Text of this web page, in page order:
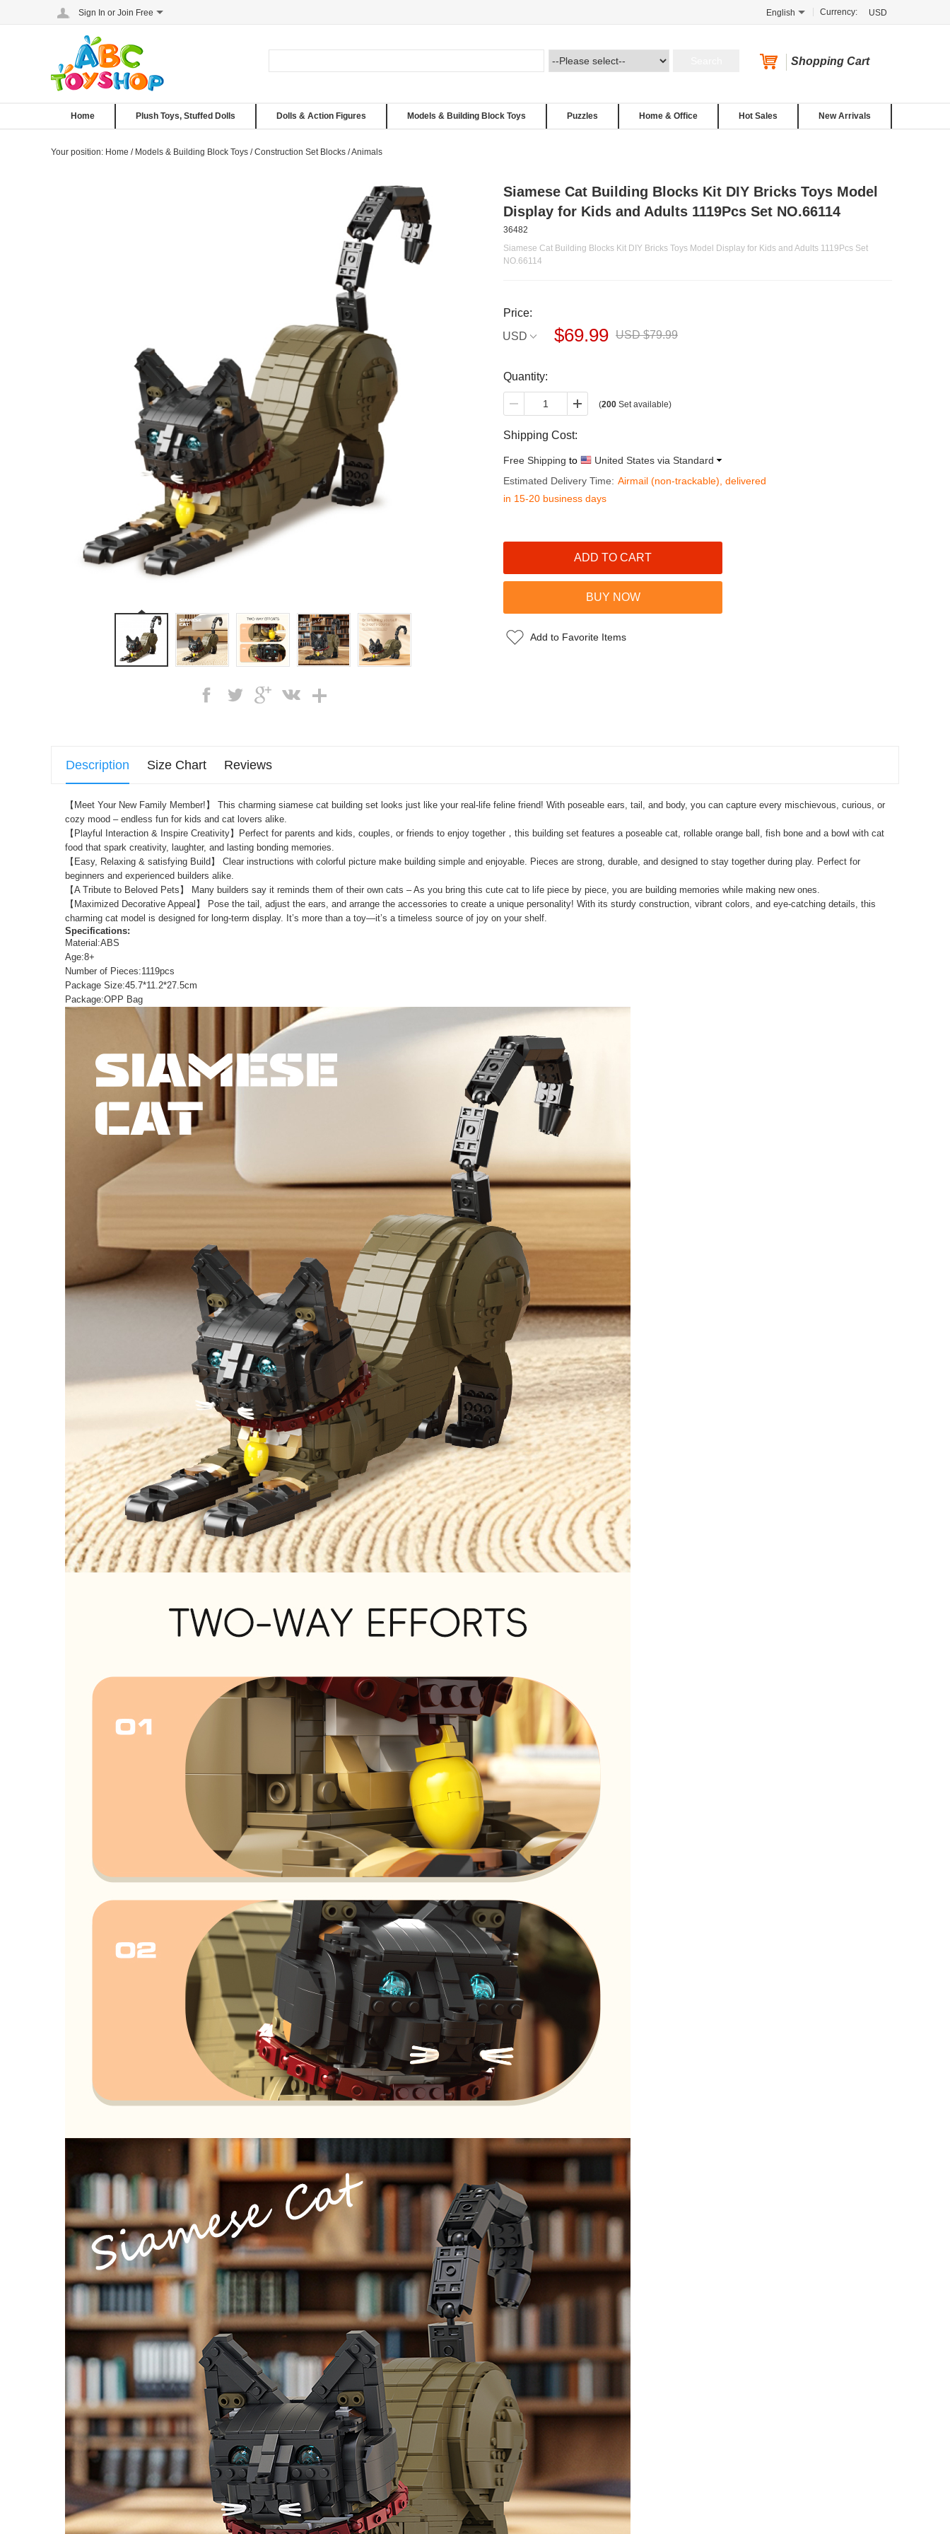
Sign In or Join Free English Currency: USD
Shopping Cart
Home Plush Toys, Stuffed Dolls Dolls & Action Figures Models & Building Block Toys Puzzles Home & Office Hot Sales New Arrivals
Your position: Home / Models & Building Block Toys /Construction Set Blocks /Animals
Siamese Cat Building Blocks Kit DIY Bricks Toys Model
Display for Kids and Adults 1119Pcs Set NO.66114
36482
Siamese Cat Building Blocks Kit DIY Bricks Toys Model Display for Kids and Adults 1119Pcs Set
NO.66114
Price:
USD
$69.99 USD $79.99
Quantity:
(200 Set available)
Shipping Cost:
Free Shipping to
United States via Standard
Estimated Delivery Time: Airmail (non-trackable), delivered
in 15-20 business days
Add to Favorite Items
Description Size Chart Reviews
【Meet Your New Family Member!】 This charming siamese cat building set looks just like your real-life feline friend! With poseable ears, tail, and body, you can capture every mischievous, curious, or
cozy mood – endless fun for kids and cat lovers alike.
【Playful Interaction & Inspire Creativity】Perfect for parents and kids, couples, or friends to enjoy together，this building set features a poseable cat, rollable orange ball, fish bone and a bowl with cat
food that spark creativity, laughter, and lasting bonding memories.
【Easy, Relaxing & satisfying Build】 Clear instructions with colorful picture make building simple and enjoyable. Pieces are strong, durable, and designed to stay together during play. Perfect for
beginners and experienced builders alike.
【A Tribute to Beloved Pets】 Many builders say it reminds them of their own cats – As you bring this cute cat to life piece by piece, you are building memories while making new ones.
【Maximized Decorative Appeal】 Pose the tail, adjust the ears, and arrange the accessories to create a unique personality! With its sturdy construction, vibrant colors, and eye-catching details, this
charming cat model is designed for long-term display. It’s more than a toy—it’s a timeless source of joy on your shelf.
Specifications:
Material:ABS
Age:8+
Number of Pieces:1119pcs
Package Size:45.7*11.2*27.5cm
Package:OPP Bag